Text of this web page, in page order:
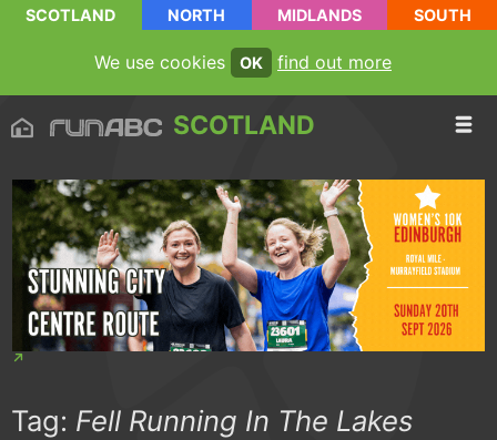
SCOTLAND NORTH MIDLANDS SOUTH
We use cookies OK find out more
SCOTLAND
Tag: Fell Running In The Lakes